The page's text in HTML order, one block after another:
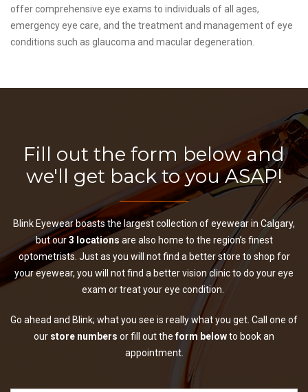
offer comprehensive eye exams to individuals of all ages,
emergency eye care, and the treatment and management of eye
conditions such as glaucoma and macular degeneration.
Fill out the form below and
we'll get back to you ASAP!
Blink Eyewear boasts the largest collection of eyewear in Calgary,
but our3 locations are also home to the region’s finest
optometrists. Just as you will not find a better store to shop for
your eyewear, you will not find a better vision clinic to do your eye
exam or treat your eye condition.
Go ahead and Blink; what you see is really what you get. Call one of
our store numbers or fill out theform belowto book an
appointment.